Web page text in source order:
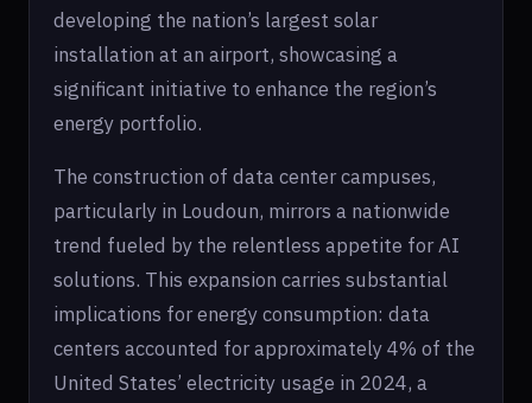
developing the nation’s largest solar
installation at an airport, showcasing a
significant initiative to enhance the region’s
energy portfolio.
The construction of data center campuses,
particularly in Loudoun, mirrors a nationwide
trend fueled by the relentless appetite for AI
solutions. This expansion carries substantial
implications for energy consumption: data
centers accounted for approximately 4% of the
United States’ electricity usage in 2024, a